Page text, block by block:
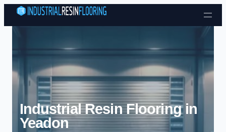
Skip to content
Industrial Resin Flooring in
Yeadon